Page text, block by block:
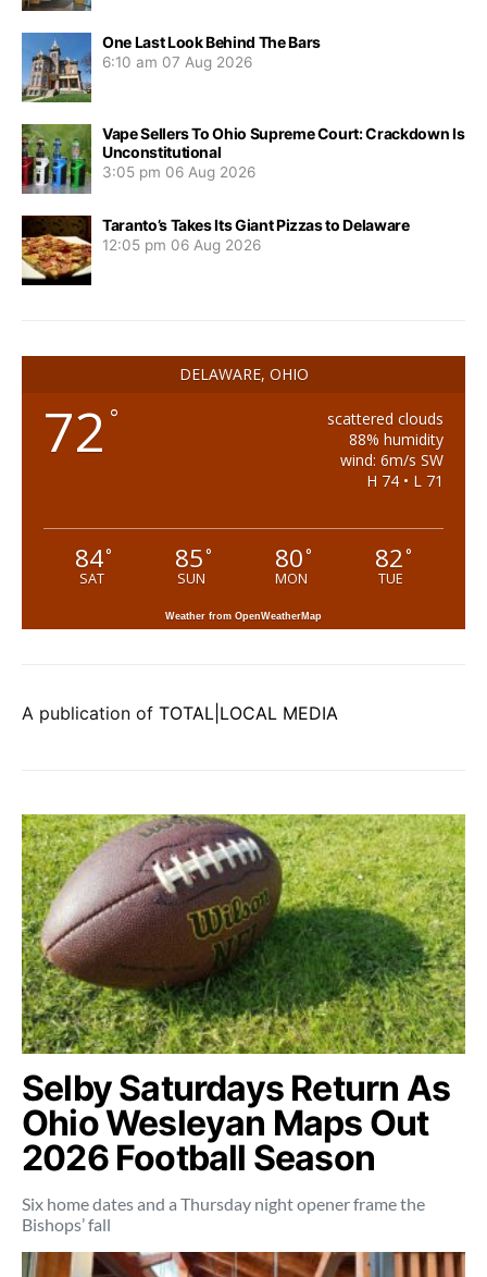
One Last Look Behind The Bars
6:10 am 07 Aug 2026
Vape Sellers To Ohio Supreme Court: Crackdown Is
Unconstitutional
3:05 pm 06 Aug 2026
Taranto’s Takes Its Giant Pizzas to Delaware
12:05 pm 06 Aug 2026
DELAWARE, OHIO
72 °
scattered clouds
88% humidity
wind: 6m/s SW
H 74 • L 71
84°
SAT
85°
SUN
80°
MON
82°
TUE
Weather from OpenWeatherMap
A publication of TOTAL|LOCAL MEDIA
Selby Saturdays Return As
Ohio Wesleyan Maps Out
2026 Football Season
Six home dates and a Thursday night opener frame the
Bishops’ fall